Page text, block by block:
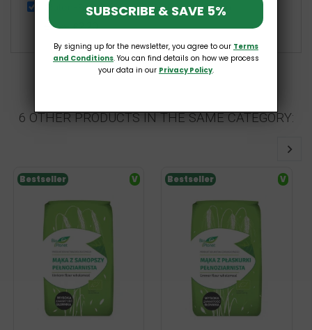
Gluten-Free Pizza Mix 250g Pięć Przemian
£4.39 £2.20
6 OTHER PRODUCTS IN THE SAME CATEGORY:
Bestseller V Bestseller V
SUBSCRIBE & SAVE 5%
By signing up for the newsletter, you agree to our Terms
and Conditions. You can find details on how we process
your data in our Privacy Policy.